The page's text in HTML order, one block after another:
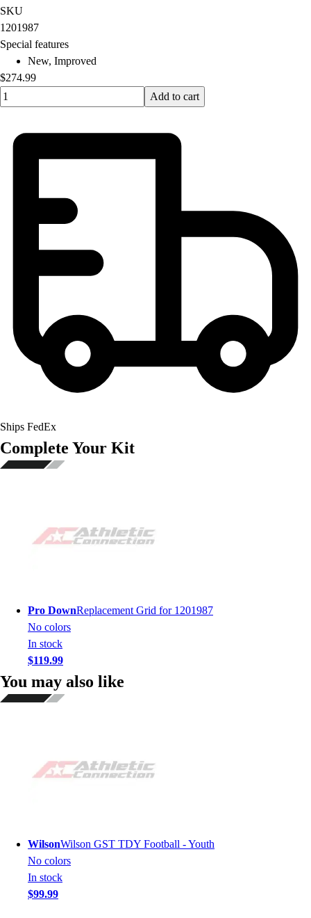
SKU
1201987
Special features
New, Improved
$274.99
Quantity input value
Add to cart
Ships FedEx
Complete Your Kit
Pro DownReplacement Grid for 1201987
No colors
In stock
$119.99
You may also like
WilsonWilson GST TDY Football - Youth
No colors
In stock
$99.99